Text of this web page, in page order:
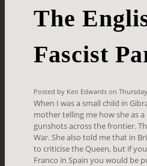
The
Fascist
Posted by Ken Edwards on
When I was a small child in
mother telling me how she as
gunshots across the frontier.
War. She also told me that in
to criticise the Queen, but if
Franco in Spain you would be